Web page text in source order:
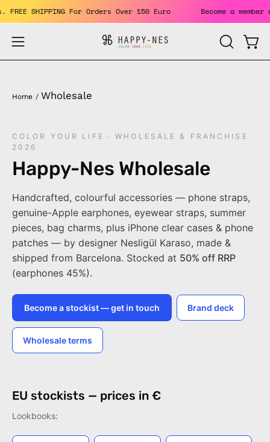
Skip
to
content
FREE SHIPPING For Orders Over 150 Euro Become a
Open
navigation
OPEN
SEARCH
Home / Wholesale
COLOR YOUR LIFE · WHOLESALE & FRANCHISE
2026
Happy-Nes Wholesale
Handcrafted, colourful accessories — phone straps,
genuine-Apple earphones, eyewear straps, summer
pieces, bag charms, plus iPhone clear cases & phone
patches — by designer Nesligül Karaso, made &
shipped from Barcelona. Stocked at 50% off RRP
(earphones 45%).
Become a stockist — get in touch Brand deck
Wholesale terms
EU stockists — prices in €
Lookbooks: